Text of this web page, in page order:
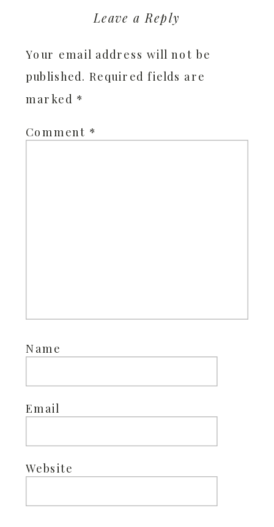
Leave a Reply
Your email address will not be
published. Required fields are
marked *
Comment *
Name
Email
Website